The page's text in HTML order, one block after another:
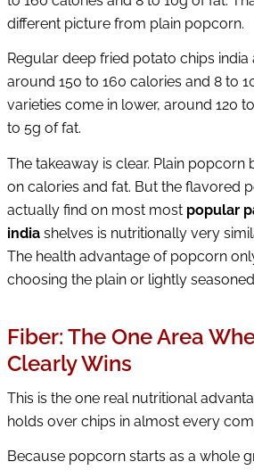
different picture from plain popcorn.
Regular deep fried potato chips
around 150 to 160 calories and 8 to
varieties come in lower, around 120
to 5g of fat.
The takeaway is clear. Plain popcorn
on calories and fat. But the flavored
actually find on most most popular
india shelves is nutritionally very
The health advantage of popcorn
choosing the plain or lightly
Fiber: The One Area
Clearly Wins
This is the one real nutritional
holds over chips in almost every
Because popcorn starts as a whole